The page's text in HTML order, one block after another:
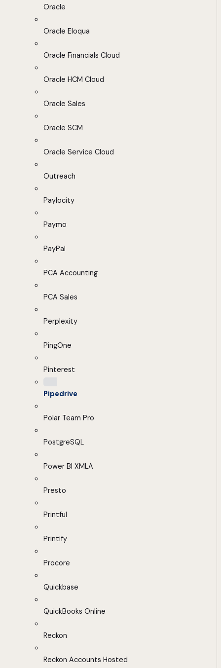
Oracle
Oracle Eloqua
Oracle Financials Cloud
Oracle HCM Cloud
Oracle Sales
Oracle SCM
Oracle Service Cloud
Outreach
Paylocity
Paymo
PayPal
PCA Accounting
PCA Sales
Perplexity
PingOne
Pinterest
Pipedrive
Polar Team Pro
PostgreSQL
Power BI XMLA
Presto
Printful
Printify
Procore
Quickbase
QuickBooks Online
Reckon
Reckon Accounts Hosted